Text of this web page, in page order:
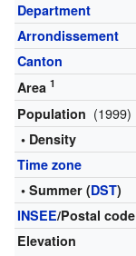
Department
Arrondissement
Canton
Area 1
Population (1999)
• Density
Time zone
• Summer (DST)
INSEE/Postal code
Elevation